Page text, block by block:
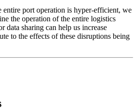
entire port operation is hyper-efficient, we
the operation of the entire logistics
data sharing can help us increase
to the effects of these disruptions being